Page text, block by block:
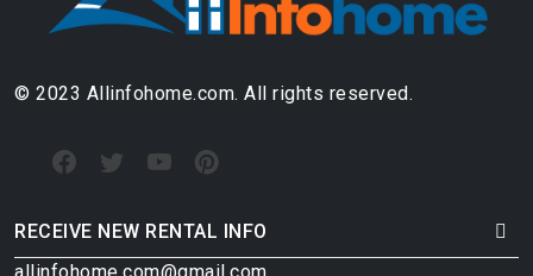
© 2023 Allinfohome.com. All rights reserved.
RECEIVE NEW RENTAL INFO